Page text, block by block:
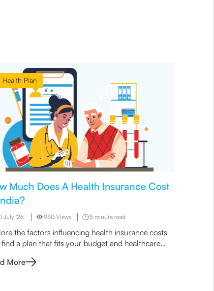
Much Does A Health Insurance Cost
July '26 950 Views 5 minute read
the factors influencing health insurance costs
find a plan that fits your budget and healthcare
More
Health Plan